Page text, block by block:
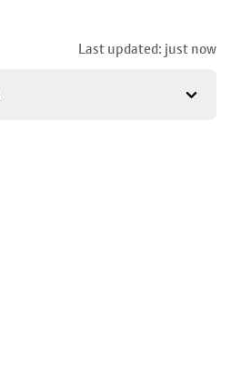
Last updated: just now